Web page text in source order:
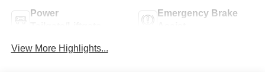
Power
Emergency Brake
View More Highlights...